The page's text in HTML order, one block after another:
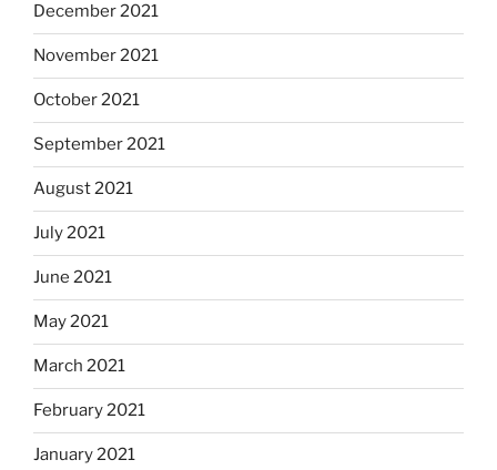
December 2021
November 2021
October 2021
September 2021
August 2021
July 2021
June 2021
May 2021
March 2021
February 2021
January 2021